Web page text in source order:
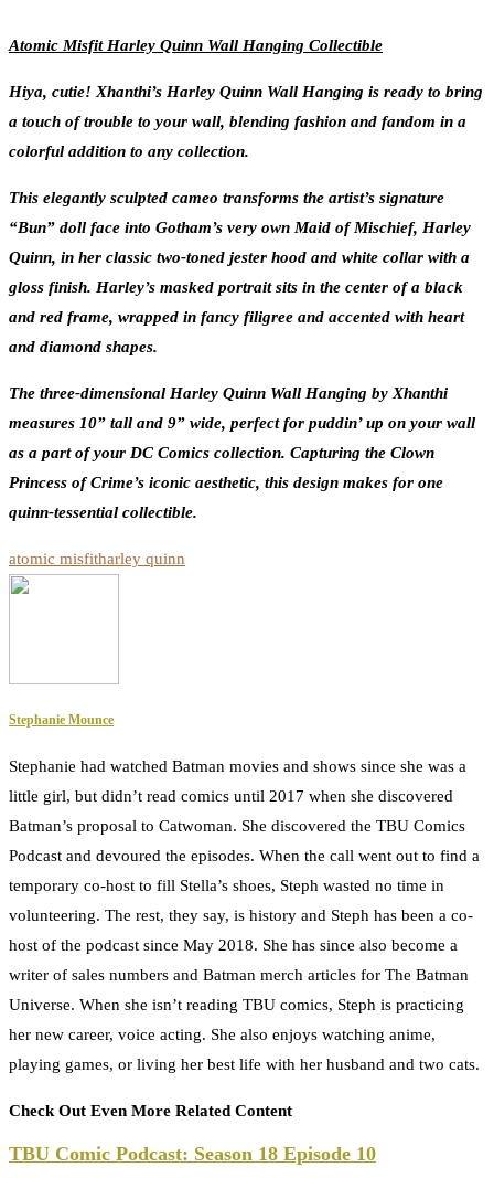
Atomic Misfit Harley Quinn Wall Hanging Collectible
Hiya, cutie! Xhanthi’s Harley Quinn Wall Hanging is ready to bring
a touch of trouble to your wall, blending fashion and fandom in a
colorful addition to any collection.
This elegantly sculpted cameo transforms the artist’s signature
“Bun” doll face into Gotham’s very own Maid of Mischief, Harley
Quinn, in her classic two-toned jester hood and white collar with a
gloss finish. Harley’s masked portrait sits in the center of a black
and red frame, wrapped in fancy filigree and accented with heart
and diamond shapes.
The three-dimensional Harley Quinn Wall Hanging by Xhanthi
measures 10” tall and 9” wide, perfect for puddin’ up on your wall
as a part of your DC Comics collection. Capturing the Clown
Princess of Crime’s iconic aesthetic, this design makes for one
quinn-tessential collectible.
atomic misfitharley quinn
Stephanie Mounce
Stephanie had watched Batman movies and shows since she was a
little girl, but didn’t read comics until 2017 when she discovered
Batman’s proposal to Catwoman. She discovered the TBU Comics
Podcast and devoured the episodes. When the call went out to find a
temporary co-host to fill Stella’s shoes, Steph wasted no time in
volunteering. The rest, they say, is history and Steph has been a co-
host of the podcast since May 2018. She has since also become a
writer of sales numbers and Batman merch articles for The Batman
Universe. When she isn’t reading TBU comics, Steph is practicing
her new career, voice acting. She also enjoys watching anime,
playing games, or living her best life with her husband and two cats.
Check Out Even More Related Content
TBU Comic Podcast: Season 18 Episode 10